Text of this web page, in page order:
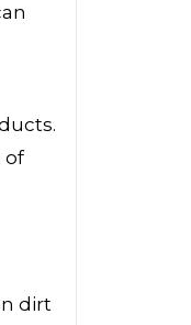
of
dirt